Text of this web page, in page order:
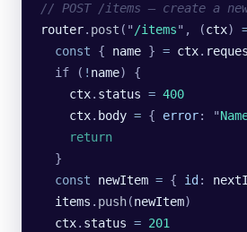
// POST /items — create a
router. post ( " /items" , (ctx)
  const
{ name } = ctx.
  if (
! name) {
    ctx
. status = 400
    ctx
. body = { error: "
    return
  }
  const
newItem = { id :
  items
. push(newItem)
  ctx
. status = 201